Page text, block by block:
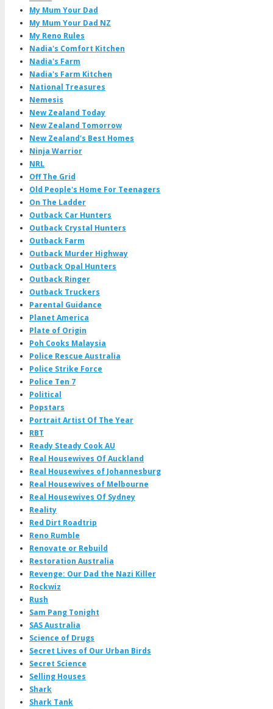
My Mum Your Dad
My Mum Your Dad NZ
My Reno Rules
Nadia's Comfort Kitchen
Nadia's Farm
Nadia's Farm Kitchen
National Treasures
Nemesis
New Zealand Today
New Zealand Tomorrow
New Zealand's Best Homes
Ninja Warrior
NRL
Off The Grid
Old People's Home For Teenagers
On The Ladder
Outback Car Hunters
Outback Crystal Hunters
Outback Farm
Outback Murder Highway
Outback Opal Hunters
Outback Ringer
Outback Truckers
Parental Guidance
Planet America
Plate of Origin
Poh Cooks Malaysia
Police Rescue Australia
Police Strike Force
Police Ten 7
Political
Popstars
Portrait Artist Of The Year
RBT
Ready Steady Cook AU
Real Housewives Of Auckland
Real Housewives of Johannesburg
Real Housewives of Melbourne
Real Housewives Of Sydney
Reality
Red Dirt Roadtrip
Reno Rumble
Renovate or Rebuild
Restoration Australia
Revenge: Our Dad the Nazi Killer
Rockwiz
Rush
Sam Pang Tonight
SAS Australia
Science of Drugs
Secret Lives of Our Urban Birds
Secret Science
Selling Houses
Shark
Shark Tank